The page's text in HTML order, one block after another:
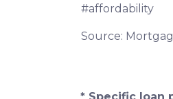
#affordability
Source: